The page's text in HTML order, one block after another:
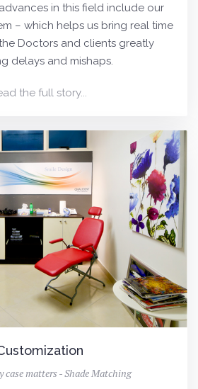
in this field include our
– which helps us bring real time
Doctors and clients greatly
delays and mishaps.
the full story...
case matters - Shade Matching